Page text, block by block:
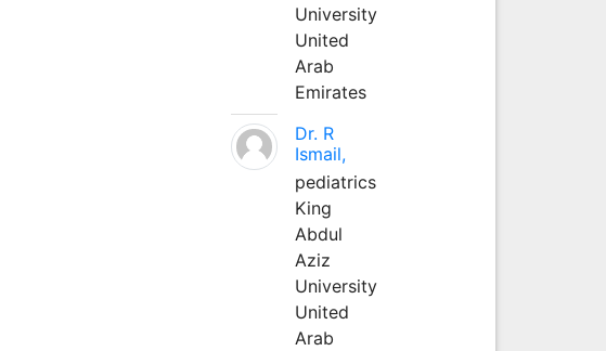
University
United
Arab
Emirates
Dr. R
Ismail,
pediatrics
King
Abdul
Aziz
University
United
Arab